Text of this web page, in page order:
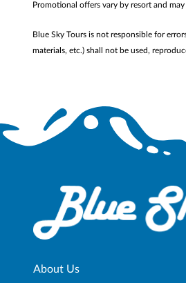
Promotional offers vary by resort and
Blue Sky Tours is not responsible for
materials, etc.) shall not be used,
About Us